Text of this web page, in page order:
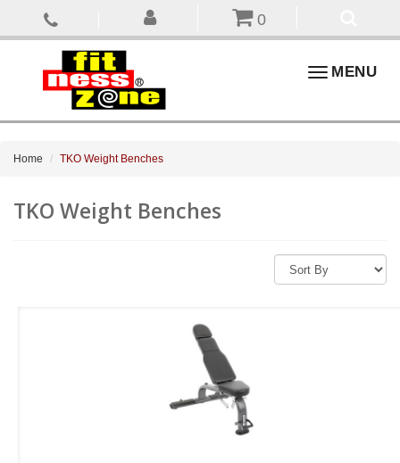
0
ToggleMENU
Home TKO Weight Benches
TKO Weight Benches